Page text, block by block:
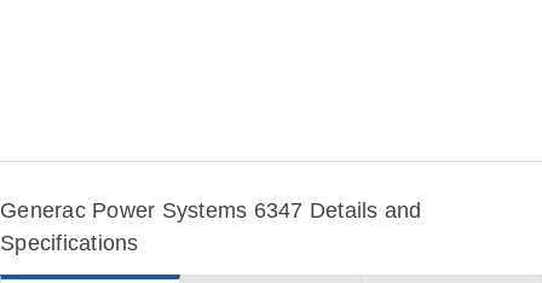
Generac Power Systems 6347 Details and
Specifications